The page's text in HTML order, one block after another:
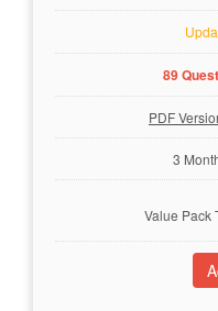
89
PDF
3
Value Pack